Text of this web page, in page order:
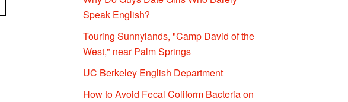
Speak English?
Touring Sunnylands, "Camp David of the
West," near Palm Springs
UC Berkeley English Department
How to Avoid Fecal Coliform Bacteria on